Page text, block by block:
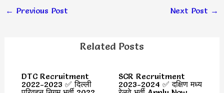
← Previous Post Next Post →
Related Posts
DTC Recruitment
2022-2023 ✅ दिल्ली
SCR Recruitment
2023-2024 ✅ दक्षिण मध्य